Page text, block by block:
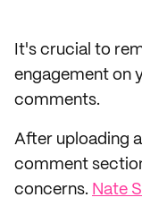
It's crucial to
engagement on
comments.
After uploading
comment
concerns. Nate